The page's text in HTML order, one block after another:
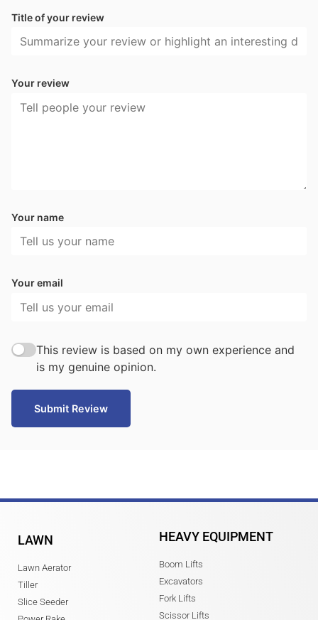
Title of your review
Your review
Your name
Your email
This review is based on my own experience and
is my genuine opinion.
Submit Review
LAWN
Lawn Aerator
Tiller
Slice Seeder
HEAVY EQUIPMENT
Boom Lifts
Excavators
Fork Lifts
Scissor Lifts